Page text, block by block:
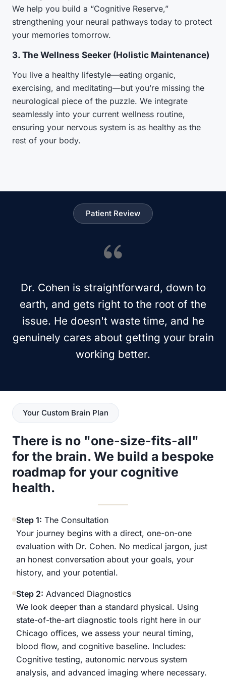
We help you build a “Cognitive Reserve,”
strengthening your neural pathways today to protect
your memories tomorrow.
3. The Wellness Seeker (Holistic Maintenance)
You live a healthy lifestyle—eating organic,
exercising, and meditating—but you’re missing the
neurological piece of the puzzle. We integrate
seamlessly into your current wellness routine,
ensuring your nervous system is as healthy as the
rest of your body.
Patient Review
Dr. Cohen is straightforward, down to
earth, and gets right to the root of the
issue. He doesn't waste time, and he
genuinely cares about getting your brain
working better.
Your Custom Brain Plan
There is no "one-size-fits-all"
for the brain. We build a bespoke
roadmap for your cognitive
health.
Step 1: The Consultation
Your journey begins with a direct, one-on-one
evaluation with Dr. Cohen. No medical jargon, just
an honest conversation about your goals, your
history, and your potential.
Step 2: Advanced Diagnostics
We look deeper than a standard physical. Using
state-of-the-art diagnostic tools right here in our
Chicago offices, we assess your neural timing,
blood flow, and cognitive baseline. Includes:
Cognitive testing, autonomic nervous system
analysis, and advanced imaging where necessary.